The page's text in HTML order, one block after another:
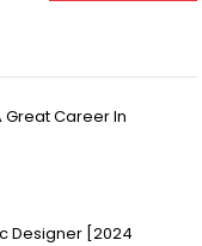
Great Career In
Designer [2024